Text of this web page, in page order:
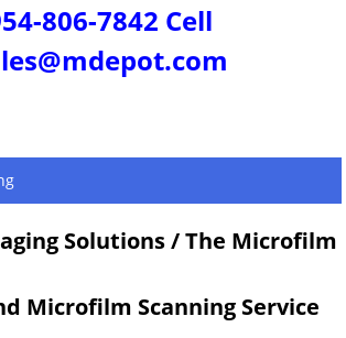
806-7842 Cell
Solutions / The Microfilm
Microfilm Scanning Service